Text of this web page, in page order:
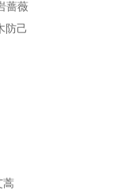
蔷薇
防己
蒿